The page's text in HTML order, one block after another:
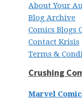
About Your
Blog Archive
Comics Blogs
Contact Krisis
Terms &
Crushing
Marvel